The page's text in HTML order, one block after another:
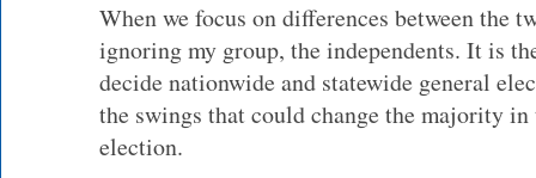
When we focus on differences between the
ignoring my group, the independents. It is
decide nationwide and statewide general
the swings that could change the majority
election.